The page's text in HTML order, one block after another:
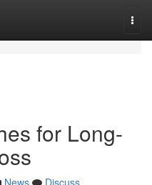
for Long-
News
Discuss